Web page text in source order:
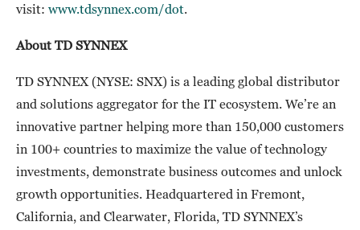
visit: www.tdsynnex.com/dot
About TD SYNNEX
TD SYNNEX (NYSE: SNX) is a leading global distributor
and solutions aggregator for the IT ecosystem. We’re an
innovative partner helping more than 150,000 customers
in 100+ countries to maximize the value of technology
investments, demonstrate business outcomes and unlock
growth opportunities. Headquartered in Fremont,
California, and Clearwater, Florida, TD SYNNEX’s